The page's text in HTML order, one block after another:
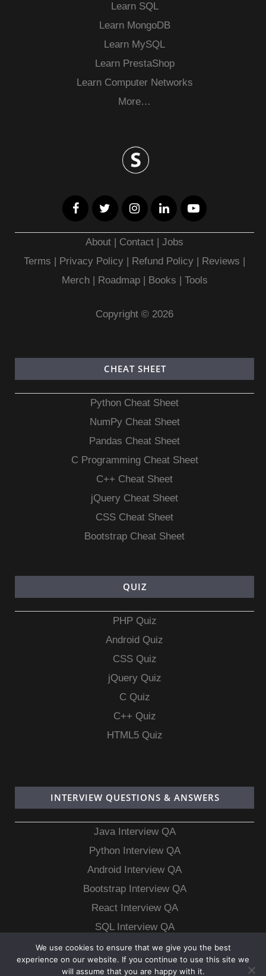
Learn SQL
Learn MongoDB
Learn MySQL
Learn PrestaShop
Learn Computer Networks
More…
About | Contact |Jobs
Terms | Privacy Policy | Refund Policy | Reviews |
Merch| Roadmap| Books | Tools
Copyright © 2026
CHEAT SHEET
Python Cheat Sheet
NumPy Cheat Sheet
Pandas Cheat Sheet
C Programming Cheat Sheet
C++ Cheat Sheet
jQuery Cheat Sheet
CSS Cheat Sheet
Bootstrap Cheat Sheet
QUIZ
PHP Quiz
Android Quiz
CSS Quiz
jQuery Quiz
C Quiz
C++ Quiz
HTML5 Quiz
INTERVIEW QUESTIONS & ANSWERS
Java Interview QA
Python Interview QA
Android Interview QA
Bootstrap Interview QA
React Interview QA
SQL Interview QA
MongoDB Interview QA
MySQL Interview QA
We use cookies to ensure that we give you the best
experience on our website. If you continue to use this site we
will assume that you are happy with it.